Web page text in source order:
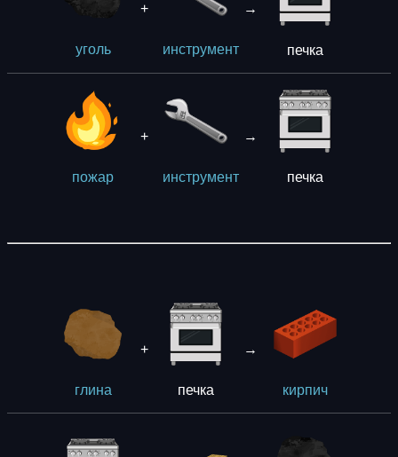
уголь
+
инструмент
→
печка
пожар
+
инструмент
→
печка
глина
+
печка
→
кирпич